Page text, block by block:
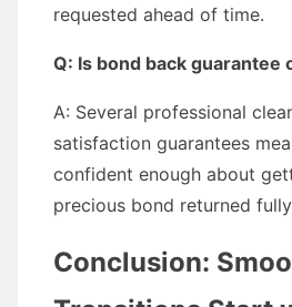
requested ahead of time.
Q: Is bond back guarantee
A: Several professional
satisfaction guarantees
confident enough about
precious bond returned
Conclusion: